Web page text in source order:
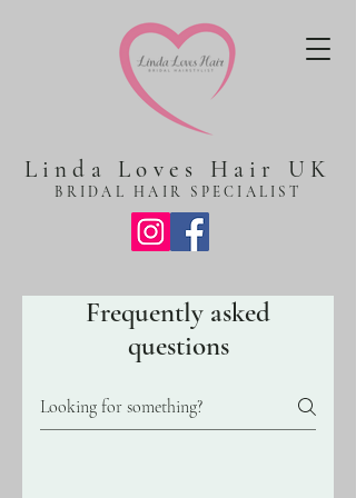
Linda Loves Hair UK
BRIDAL HAIR SPECIALIST
Frequently asked
questions